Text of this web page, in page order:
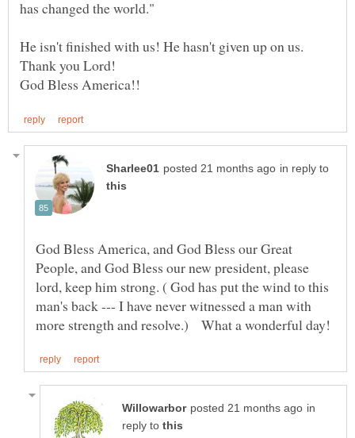
He isn't finished with us! He hasn't given up on us.
Thank you Lord!
in reply to
God Bless America, and God Bless our Great
People, and God Bless our new president, please
lord, keep him strong. ( God has put the wind to this
man's back --- I have never witnessed a man with
in
reply to